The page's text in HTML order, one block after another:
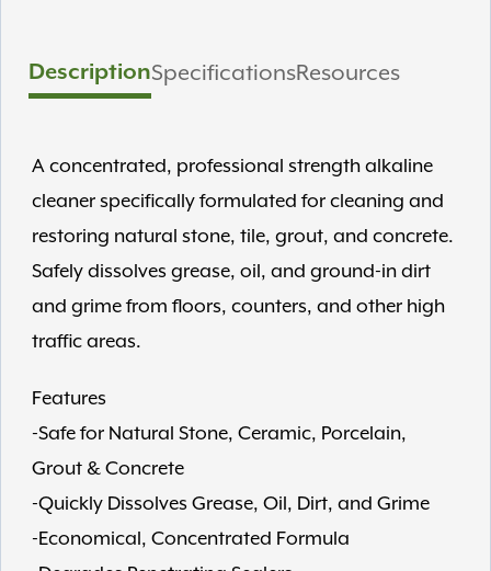
DescriptionSpecificationsResources
A concentrated, professional strength alkaline
cleaner specifically formulated for cleaning and
restoring natural stone, tile, grout, and concrete.
Safely dissolves grease, oil, and ground-in dirt
and grime from floors, counters, and other high
traffic areas.
Features
-Safe for Natural Stone, Ceramic, Porcelain,
Grout & Concrete
-Quickly Dissolves Grease, Oil, Dirt, and Grime
-Economical, Concentrated Formula